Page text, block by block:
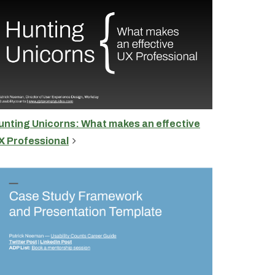
Unicorns: What makes an effective
Professional